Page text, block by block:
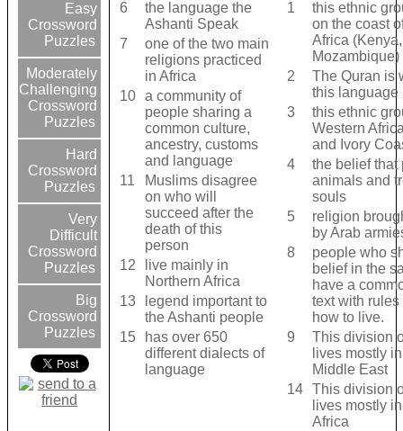
Easy
Crossword
Puzzles
Moderately
Challenging
Crossword
Puzzles
Hard
Crossword
Puzzles
Very
Difficult
Crossword
Puzzles
Big
Crossword
Puzzles
6
the language the
Ashanti Speak
7
one of the two main
religions practiced
in Africa
10
a community of
people sharing a
common culture,
ancestry, customs
and language
11
Muslims disagree
on who will
succeed after the
death of this
person
12
live mainly in
Northern Africa
13
legend important to
the Ashanti people
15
has over 650
different dialects of
language
1
this ethnic
on the coast
Africa
Mozambique)
2
The Quran is
this language
3
this ethnic
Western
and Ivory
4
the belief that
animals and
souls
5
religion
by Arab
8
people who
belief in the
have a
text with rules
how to live.
9
This division
lives mostly
Middle East
14 This division
lives mostly
Africa